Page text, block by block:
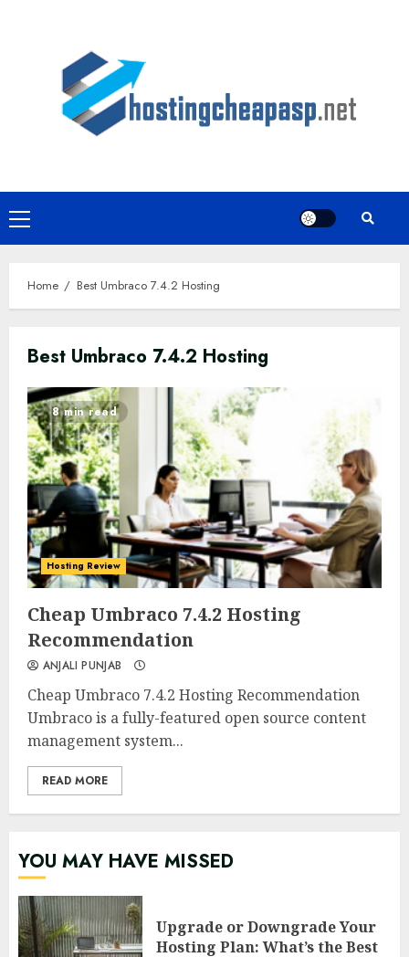
Primary
Menu
Home Best Umbraco 7.4.2 Hosting
Best Umbraco 7.4.2 Hosting
0 0
8 min read
Hosting Review
Cheap Umbraco 7.4.2 Hosting
Recommendation
ANJALI PUNJAB
Cheap Umbraco 7.4.2 Hosting Recommendation
Umbraco is a fully-featured open source content
management system...
READ MORE
YOU MAY HAVE MISSED
Upgrade or Downgrade Your
Hosting Plan: What’s the Best